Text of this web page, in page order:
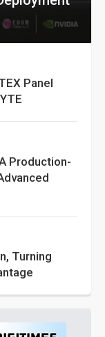
Panel
Production-
Turning